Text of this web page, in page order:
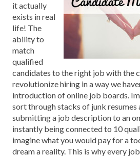
it actually
exists in real
life! The
ability to
match
qualified
candidates to the right job with the
revolutionize hiring in a way we
introduction of online job boards.
sort through stacks of junk resumes
submitting a job description to an
instantly being connected to 10
imagine what you would pay for a
dream a reality. This is why every